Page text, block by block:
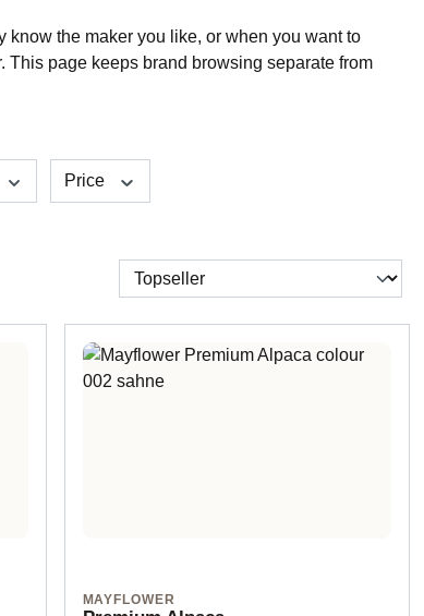
know the maker you like, or when you want to
This page keeps brand browsing separate from
Price
MAYFLOWER